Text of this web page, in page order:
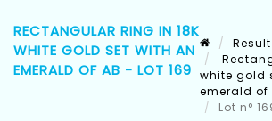
RECTANGULAR RING IN 18K
WHITE GOLD SET WITH AN
EMERALD OF AB - LOT 169
Result
white gold
emerald of
Lot n°